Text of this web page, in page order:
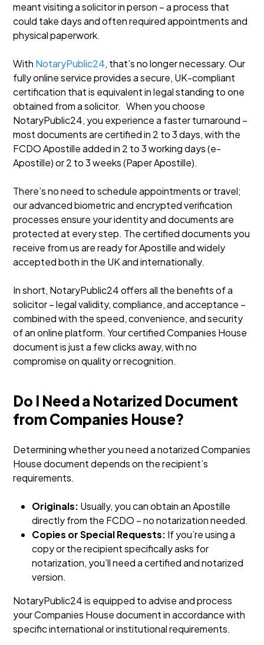
meant visiting a solicitor in person – a process that
could take days and often required appointments and
physical paperwork.
With NotaryPublic24, that’s no longer necessary. Our
fully online service provides a secure, UK-compliant
certification that is equivalent in legal standing to one
obtained from a solicitor. When you choose
NotaryPublic24, you experience a faster turnaround –
most documents are certified in 2 to 3 days, with the
FCDO Apostille added in 2 to 3 working days (e-
Apostille) or 2 to 3 weeks (Paper Apostille).
There’s no need to schedule appointments or travel;
our advanced biometric and encrypted verification
processes ensure your identity and documents are
protected at every step. The certified documents you
receive from us are ready for Apostille and widely
accepted both in the UK and internationally.
In short, NotaryPublic24 offers all the benefits of a
solicitor – legal validity, compliance, and acceptance –
combined with the speed, convenience, and security
of an online platform. Your certified Companies House
document is just a few clicks away, with no
compromise on quality or recognition.
Do I Need a Notarized Document
from Companies House?
Determining whether you need a notarized Companies
House document depends on the recipient’s
requirements.
Originals: Usually, you can obtain an Apostille
directly from the FCDO – no notarization needed.
Copies or Special Requests: If you’re using a
copy or the recipient specifically asks for
notarization, you’ll need a certified and notarized
version.
NotaryPublic24 is equipped to advise and process
your Companies House document in accordance with
specific international or institutional requirements.